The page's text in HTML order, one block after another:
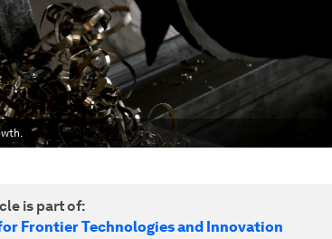
is part of:
Frontier Technologies and Innovation